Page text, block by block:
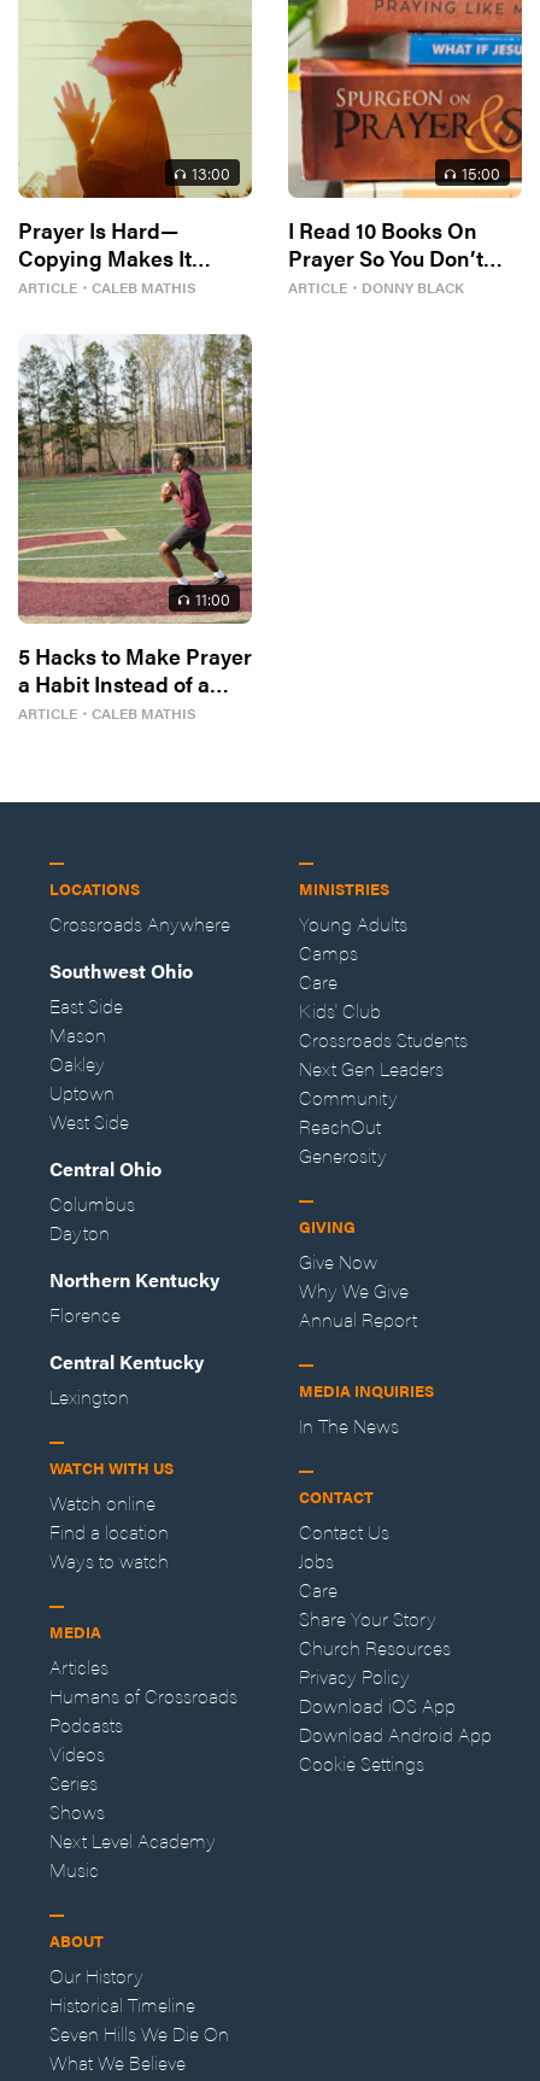
13:00
Prayer Is Hard—
Copying Makes It
Easier
ARTICLE ・ CALEB MATHIS
15:00
I Read 10 Books On
Prayer So You Don’t
Have To
ARTICLE ・ DONNY BLACK
11:00
5 Hacks to Make Prayer
a Habit Instead of a
Hail Mary
ARTICLE ・ CALEB MATHIS
LOCATIONS
Crossroads Anywhere
Southwest Ohio
East Side
Mason
Oakley
Uptown
West Side
Central Ohio
Columbus
Dayton
Northern Kentucky
Florence
Central Kentucky
Lexington
WATCH WITH US
Watch online
Find a location
Ways to watch
MEDIA
Articles
Humans of Crossroads
Podcasts
Videos
Series
Shows
Next Level Academy
Music
ABOUT
Our History
Historical Timeline
Seven Hills We Die On
What We Believe
MINISTRIES
Young Adults
Camps
Care
Kids' Club
Crossroads Students
Next Gen Leaders
Community
ReachOut
Generosity
GIVING
Give Now
Why We Give
Annual Report
MEDIA INQUIRIES
In The News
CONTACT
Contact Us
Jobs
Care
Share Your Story
Church Resources
Privacy Policy
Download iOS App
Download Android App
Cookie Settings